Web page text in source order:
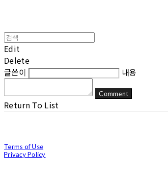
Edit
Delete
글쓴이
내용
Comment
Return To List
Terms of Use
Privacy Policy